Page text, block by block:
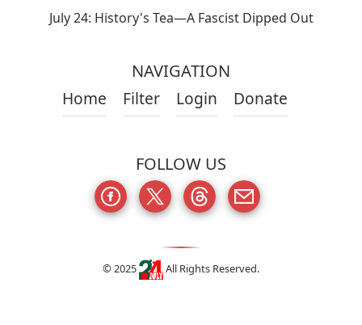
July 24: History's Tea—A Fascist Dipped Out
NAVIGATION
Home
Filter Login Donate
FOLLOW US
© 2025 All Rights Reserved.